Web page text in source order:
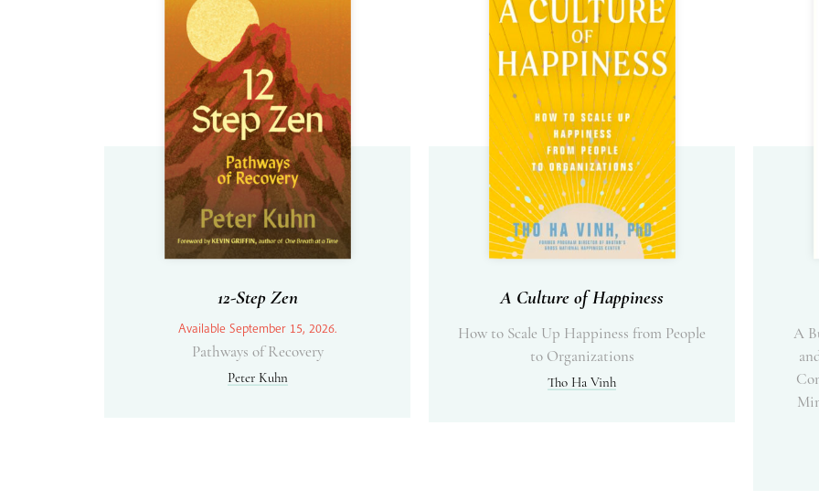
12-Step Zen
Available September 15, 2026.
Pathways of Recovery
Peter Kuhn
A Culture of Happiness
How to Scale Up Happiness from People
to Organizations
Tho Ha Vinh
A